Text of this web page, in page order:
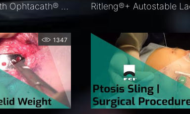
Balloon DCP with Ophtacath® and Ritleng®+ Intubation | Exclusive
1347